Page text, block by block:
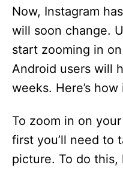
Now, Instagram
will soon change.
start zooming in
Android users will
weeks. Here’s
To zoom in on
first you’ll need to
picture. To do this,